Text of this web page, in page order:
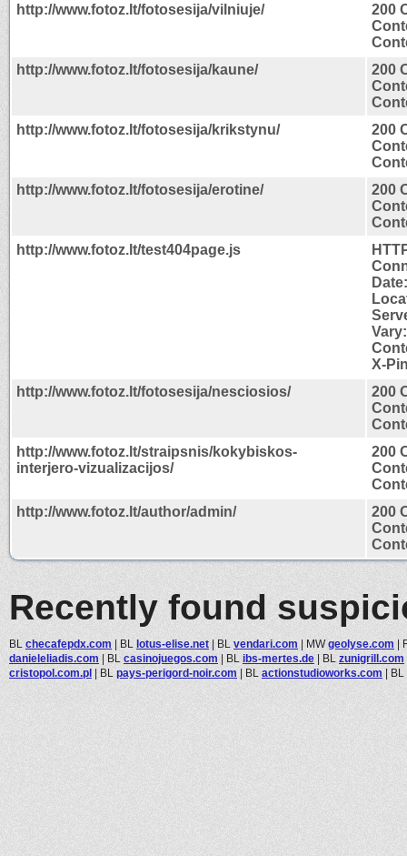
http://www.fotoz.lt/fotosesija/vilniuje/
200
http://www.fotoz.lt/fotosesija/kaune/
200
http://www.fotoz.lt/fotosesija/krikstynu/
200
http://www.fotoz.lt/fotosesija/erotine/
200
http://www.fotoz.lt/test404page.js
X-
http://www.fotoz.lt/fotosesija/nesciosios/
200
http://www.fotoz.lt/straipsnis/kokybiskos-
interjero-vizualizacijos/
200
http://www.fotoz.lt/author/admin/
200
Recently found
BL checafepdx.com | BL lotus-elise.net | BL vendari.com | MWgeolyse.com |
danieleliadis.com | BL casinojuegos.com | BL ibs-mertes.de | BL zunigrill.com
cristopol.com.pl | BL pays-perigord-noir.com | BL actionstudioworks.com | BL